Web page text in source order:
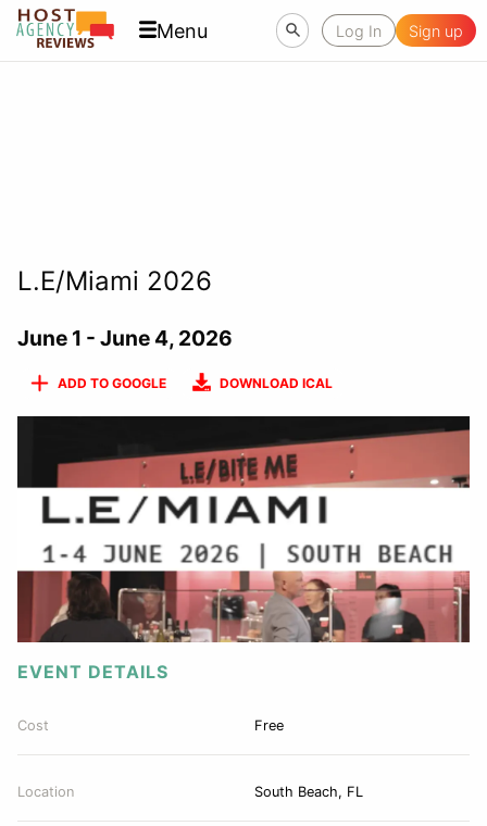
Menu Log In Sign up
L.E/Miami 2026
June 1 - June 4, 2026
ADD TO GOOGLE DOWNLOAD ICAL
EVENT DETAILS
Cost Free
Location South Beach, FL